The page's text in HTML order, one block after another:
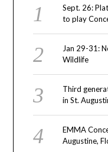
Sept. 26:
to play
Jan 29-31:
Wildlife
Third
in St.
EMMA
Augustine,